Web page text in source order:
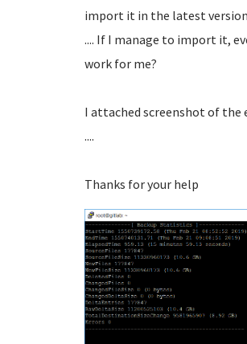
import it in the latest
.... If I manage to import it,
work for me?
I attached screenshot of the
....
Thanks for your help